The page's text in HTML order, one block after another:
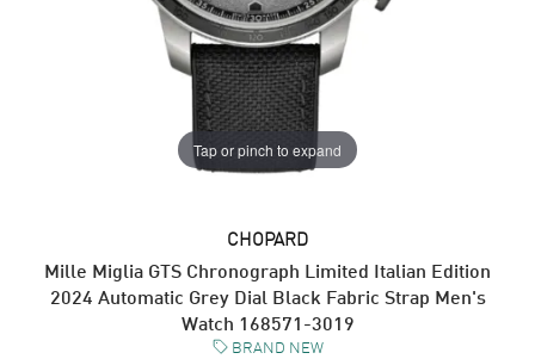
Tap or pinch to expand
CHOPARD
Mille Miglia GTS Chronograph Limited Italian Edition
2024 Automatic Grey Dial Black Fabric Strap Men's
Watch 168571-3019
BRAND NEW